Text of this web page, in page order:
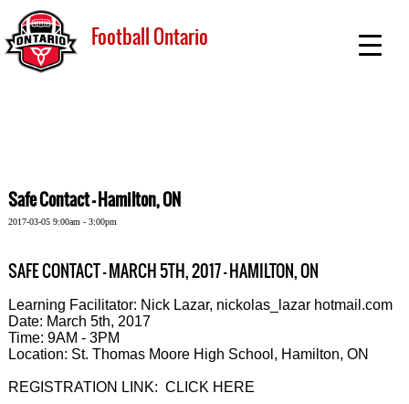
Football Ontario
Safe Contact - Hamilton, ON
2017-03-05 9:00am - 3:00pm
SAFE CONTACT - MARCH 5TH, 2017 - HAMILTON, ON
Learning Facilitator: Nick Lazar, nickolas_lazar hotmail.com
Date: March 5th, 2017
Time: 9AM - 3PM
Location: St. Thomas Moore High School, Hamilton, ON
REGISTRATION LINK: CLICK HERE